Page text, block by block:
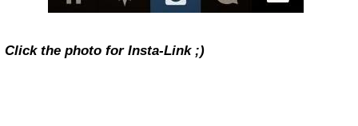
Click the photo for Insta-Link ;)